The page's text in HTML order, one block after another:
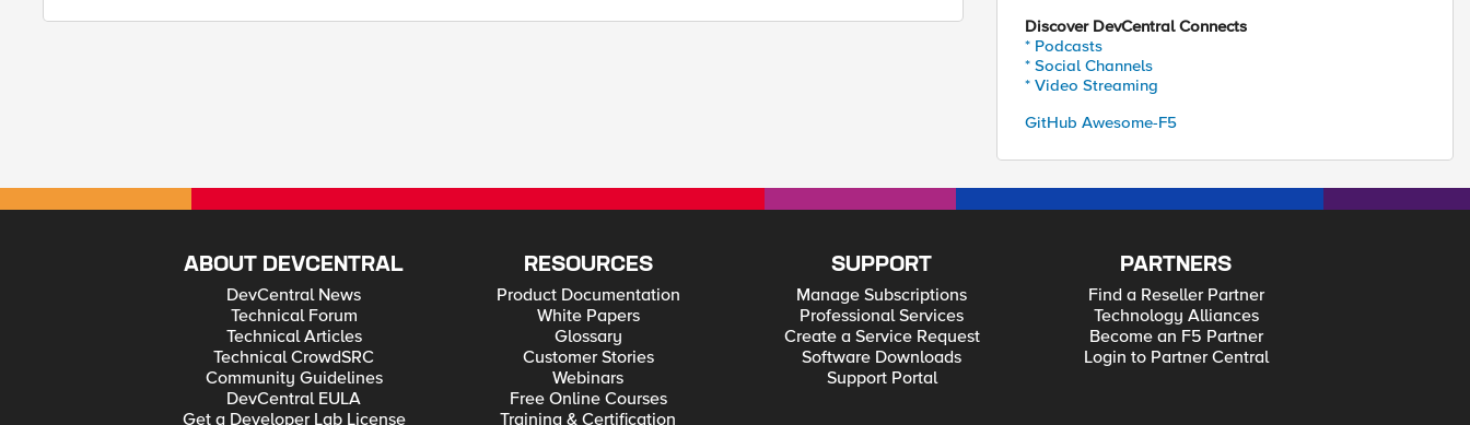
Discover DevCentral Connects
* Podcasts
* Social Channels
* Video Streaming
GitHub Awesome-F5
ABOUT DEVCENTRAL
DevCentral News
Technical Forum
Technical Articles
Technical CrowdSRC
Community Guidelines
DevCentral EULA
Get a Developer Lab License
RESOURCES
Product Documentation
White Papers
Glossary
Customer Stories
Webinars
Free Online Courses
Training & Certification
SUPPORT
Manage Subscriptions
Professional Services
Create a Service Request
Software Downloads
Support Portal
PARTNERS
Find a Reseller Partner
Technology Alliances
Become an F5 Partner
Login to Partner Central